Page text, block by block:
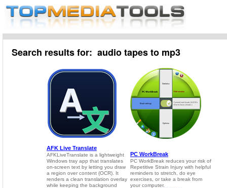
Search results for: audio tapes to mp3